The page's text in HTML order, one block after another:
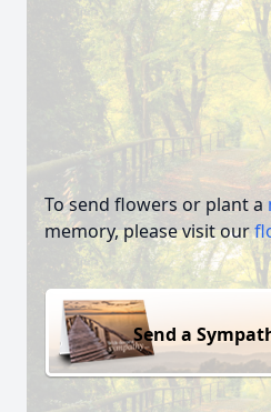
To send flowers or plant a
memory, please visit our
Send a